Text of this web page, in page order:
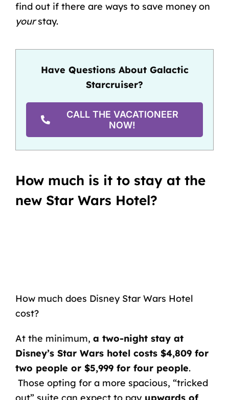
find out if there are ways to save money on
yourstay.
Have Questions About Galactic
Starcruiser?
CALL THE VACATIONEER
NOW!
How much is it to stay at the
new Star Wars Hotel?
How much does Disney Star Wars Hotel
cost?
At the minimum, a two-night stay at
Disney’s Star Wars hotel costs $4,809 for
two people or $5,999 for four people.
Those opting for a more spacious, “tricked